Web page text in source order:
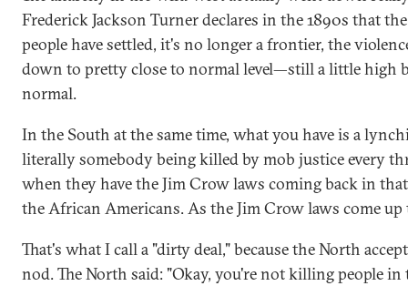
Frederick Jackson Turner declares in the 1890s that
people have settled, it's no longer a frontier, the
down to pretty close to normal level—still a little high
normal.
In the South at the same time, what you have is a
literally somebody being killed by mob justice every
when they have the Jim Crow laws coming back in
the African Americans. As the Jim Crow laws come
That's what I call a "dirty deal," because the North
nod. The North said: "Okay, you're not killing people in